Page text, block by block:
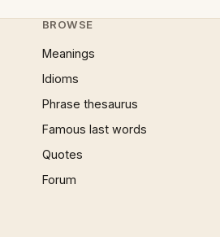
BROWSE
Meanings
Idioms
Phrase thesaurus
Famous last words
Quotes
Forum